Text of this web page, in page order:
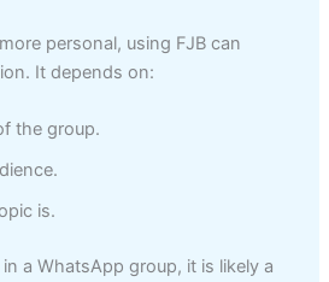
personal, using FJB can
It depends on:
the group.
is.
a WhatsApp group, it is likely a